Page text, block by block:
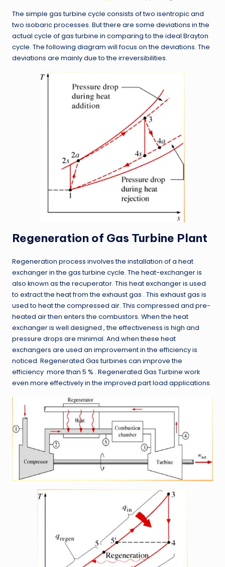
The simple gas turbine cycle consists of two isentropic and
two isobaric processes. But there are some deviations in the
actual cycle of gas turbine in comparing to the ideal Brayton
cycle. The following diagram will focus on the deviations. The
deviations are mainly due to the irreversibilities.
Regeneration of Gas Turbine Plant
Regeneration process involves the installation of a heat
exchanger in the gas turbine cycle. The heat-exchanger is
also known as the recuperator. This heat exchanger is used
to extract the heat from the exhaust gas . This exhaust gas is
used to heat the compressed air. This compressed and pre-
heated air then enters the combustors. When the heat
exchanger is well designed , the effectiveness is high and
pressure drops are minimal. And when these heat
exchangers are used an improvement in the efficiency is
noticed. Regenerated Gas turbines can improve the
efficiency more than 5 % . Regenerated Gas Turbine work
even more effectively in the improved part load applications.